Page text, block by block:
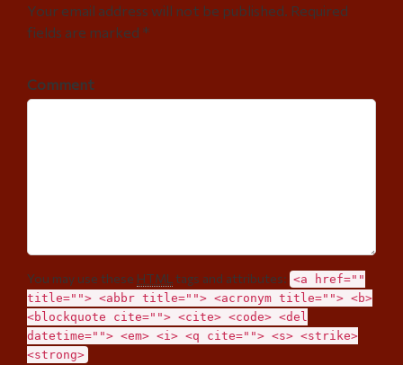
Your email address will not be published. Required
fields are marked *
Comment
You may use these HTML tags and attributes: <a href=""
title=""> <abbr title=""> <acronym title=""> <b>
<blockquote cite=""> <cite> <code> <del
datetime=""> <em> <i> <q cite=""> <s> <strike>
<strong>